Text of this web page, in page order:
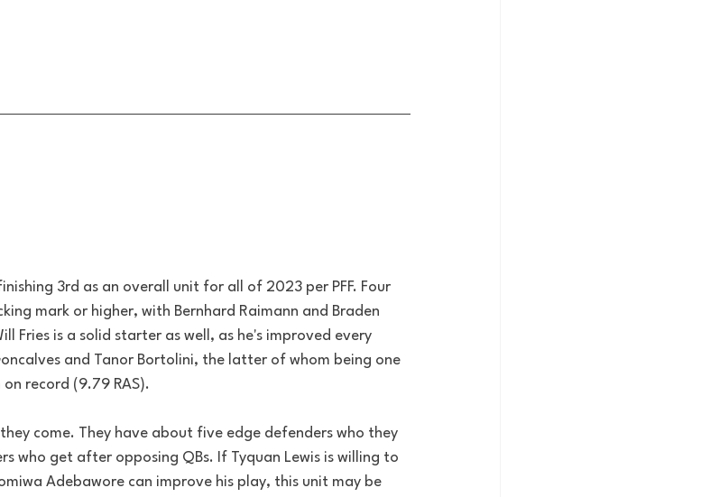
3rd as an overall unit for all of 2023 per PFF. Four
mark or higher, with Bernhard Raimann and Braden
Fries is a solid starter as well, as he's improved every
and Tanor Bortolini, the latter of whom being one
record (9.79 RAS).
they come. They have about five edge defenders who they
who get after opposing QBs. If Tyquan Lewis is willing to
Adebawore can improve his play, this unit may be